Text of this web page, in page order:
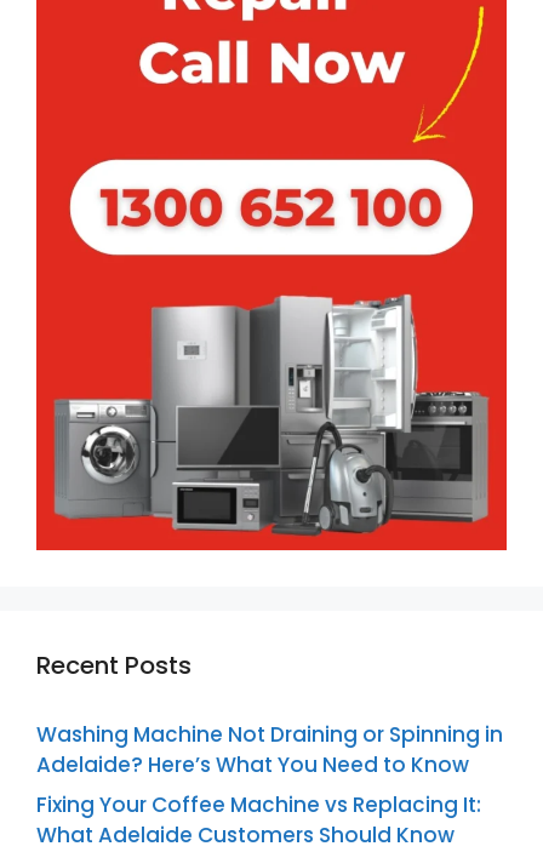
Recent Posts
Washing Machine Not Draining or Spinning in
Adelaide? Here’s What You Need to Know
Fixing Your Coffee Machine vs Replacing It:
What Adelaide Customers Should Know